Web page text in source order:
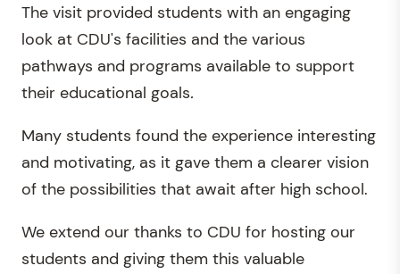
The visit provided students with an engaging
look at CDU's facilities and the various
pathways and programs available to support
their educational goals.
Many students found the experience interesting
and motivating, as it gave them a clearer vision
of the possibilities that await after high school.
We extend our thanks to CDU for hosting our
students and giving them this valuable